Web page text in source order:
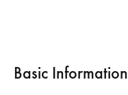
Basic Information